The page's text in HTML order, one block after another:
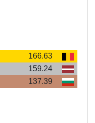
166.63
159.24
137.39